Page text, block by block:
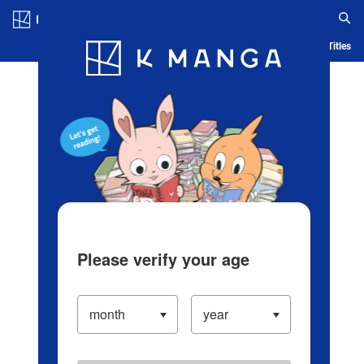
Blog App Ranking History Serialized Titles
Please verify your age